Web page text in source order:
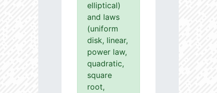
elliptical)
and laws
(uniform
disk, linear,
power law,
quadratic,
square
root,